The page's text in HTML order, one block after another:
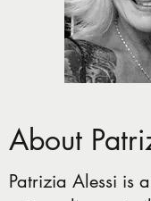
About
Patrizia Alessi is